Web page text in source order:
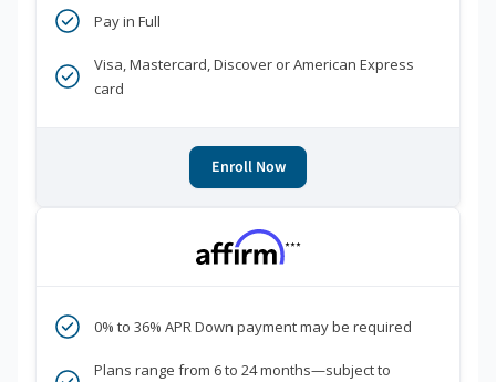
Pay in Full
Visa, Mastercard, Discover or American Express
card
Enroll Now
***
0% to 36% APR Down payment may be required
Plans range from 6 to 24 months—subject to